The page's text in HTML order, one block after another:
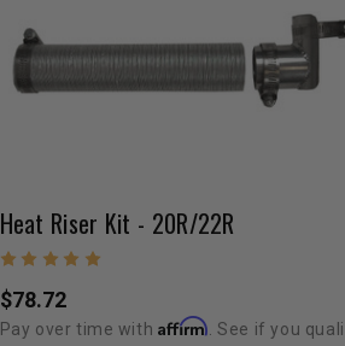
Heat Riser Kit - 20R/22R
$78.72
Pay over time with Affirm . See if you